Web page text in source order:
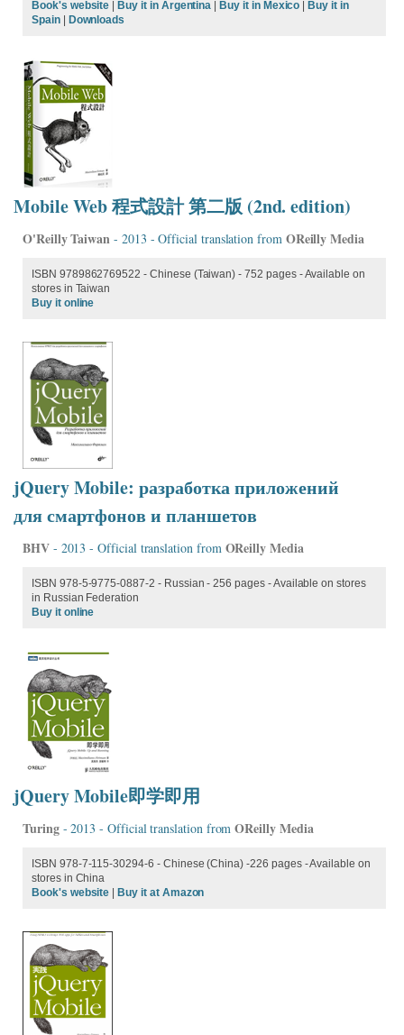
Book's website |Buy it in Argentina |Buy it in Mexico |Buy it in
Spain| Downloads
Mobile Web 程式設計 第二版 (2nd. edition)
O'Reilly Taiwan - 2013 - Official translation from OReilly Media
ISBN 9789862769522 - Chinese (Taiwan) - 752 pages - Available on
stores in Taiwan
Buy it online
jQuery Mobile: разработка приложений
для смартфонов и планшетов
BHV- 2013 - Official translation from OReilly Media
ISBN 978-5-9775-0887-2 - Russian - 256 pages - Available on stores
in Russian Federation
Buy it online
jQuery Mobile即学即用
Turing- 2013 - Official translation fromOReilly Media
ISBN 978-7-115-30294-6 - Chinese (China) -226 pages - Available on
stores in China
Book's website
Buy it at Amazon